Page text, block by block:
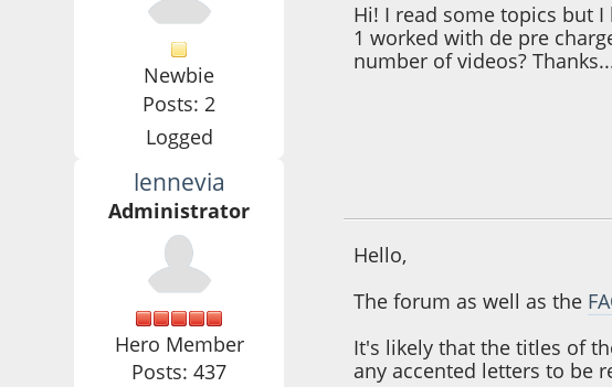
Newbie
Posts: 2
Logged
Hi! I read some topics but
1 worked with de pre
number of videos?
lennevia
Administrator
Hero Member
Posts: 437
Hello,
The forum as well as the
It's likely that the titles of
any accented letters to be